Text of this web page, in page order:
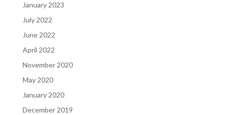
January 2023
July 2022
June 2022
April 2022
November 2020
May 2020
January 2020
December 2019